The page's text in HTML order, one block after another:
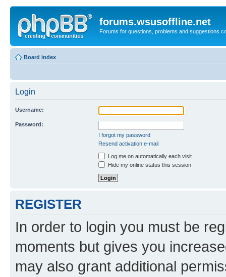
forums.wsusoffline.net
Forums for questions, problems and suggestions
Board index
Login
Username:
Password:
I forgot my password
Resend activation e-mail
Log me on automatically each visit
Hide my online status this session
REGISTER
In order to login you must be
moments but gives you
may also grant additional